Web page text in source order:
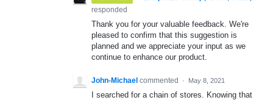
responded
Thank you for your valuable feedback. We're
pleased to confirm that this suggestion is
planned and we appreciate your input as we
continue to enhance our product.
John-Michael commented · May 8, 2021
I searched for a chain of stores. Knowing that